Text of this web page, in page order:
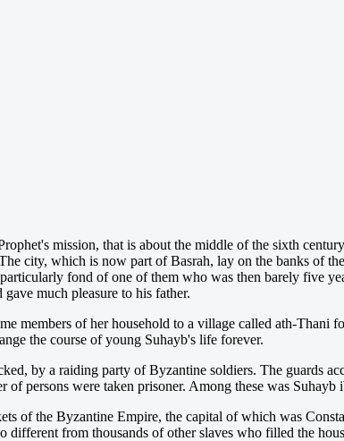
mission, that is about the middle of the sixth
city, which is now part of Basrah, lay on the banks of
fond of one of them who was then barely five
much pleasure to his father.
members of her household to a village called ath-Thani
the course of young Suhayb's life forever.
by a raiding party of Byzantine soldiers. The guards
of persons were taken prisoner. Among these was Suhayb
of the Byzantine Empire, the capital of which was
different from thousands of other slaves who filled the